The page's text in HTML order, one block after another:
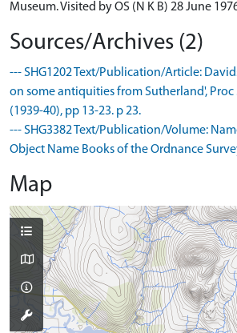
Museum. Visited by OS (N K B) 28 June
Sources/Archives (2)
--- SHG1202 Text/Publication/Article:
on some antiquities from Sutherland', Proc
(1939-40), pp 13-23. p 23.
--- SHG3382 Text/Publication/Volume:
Object Name Books of the Ordnance
Map